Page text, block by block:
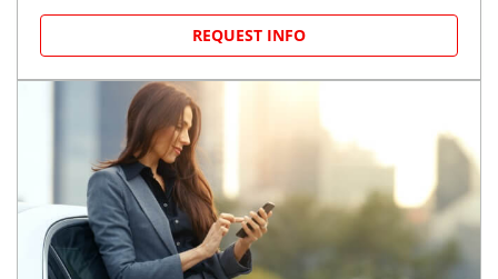
Mitsubishi Outlander
SE FWD
$15,998
$245/mo
83,716
miles